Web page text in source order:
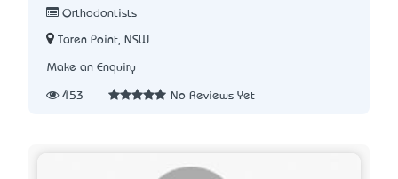
Orthodontists
Taren Point, NSW
Make an Enquiry
453 No Reviews Yet